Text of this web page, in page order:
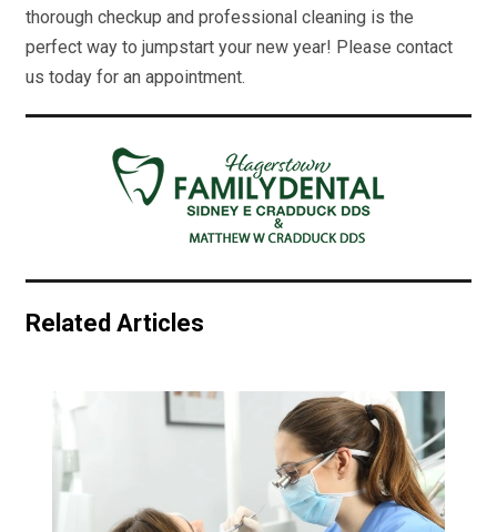
thorough checkup and professional cleaning is the
perfect way to jumpstart your new year! Please contact
us today for an appointment.
Related Articles